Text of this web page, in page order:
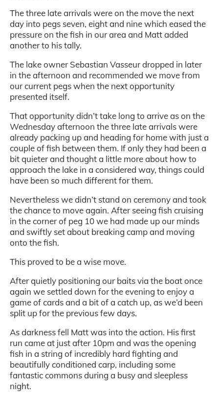
The three late arrivals were on the move the next
day into pegs seven, eight and nine which eased the
pressure on the fish in our area and Matt added
another to his tally.
The lake owner Sebastian Vasseur dropped in later
in the afternoon and recommended we move from
our current pegs when the next opportunity
presented itself.
That opportunity didn’t take long to arrive as on the
Wednesday afternoon the three late arrivals were
already packing up and heading for home with just a
couple of fish between them. If only they had been a
bit quieter and thought a little more about how to
approach the lake in a considered way, things could
have been so much different for them.
Nevertheless we didn’t stand on ceremony and took
the chance to move again. After seeing fish cruising
in the corner of peg 10 we had made up our minds
and swiftly set about breaking camp and moving
onto the fish.
This proved to be a wise move.
After quietly positioning our baits via the boat once
again we settled down for the evening to enjoy a
game of cards and a bit of a catch up, as we’d been
split up for the previous few days.
As darkness fell Matt was into the action. His first
run came at just after 10pm and was the opening
fish in a string of incredibly hard fighting and
beautifully conditioned carp, including some
fantastic commons during a busy and sleepless
night.